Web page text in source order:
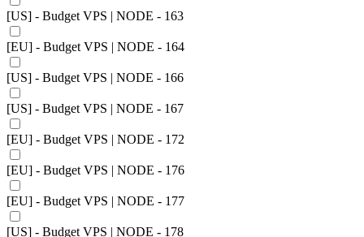
[US] - Budget VPS | NODE - 163
[EU] - Budget VPS | NODE - 164
[US] - Budget VPS | NODE - 166
[US] - Budget VPS | NODE - 167
[EU] - Budget VPS | NODE - 172
[EU] - Budget VPS | NODE - 176
[EU] - Budget VPS | NODE - 177
[US] - Budget VPS | NODE - 178